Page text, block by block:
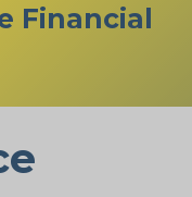
Financial